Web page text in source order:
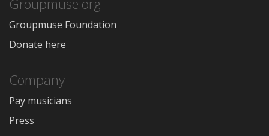
Groupmuse.org
Groupmuse Foundation
Donate here
Company
Pay musicians
Press